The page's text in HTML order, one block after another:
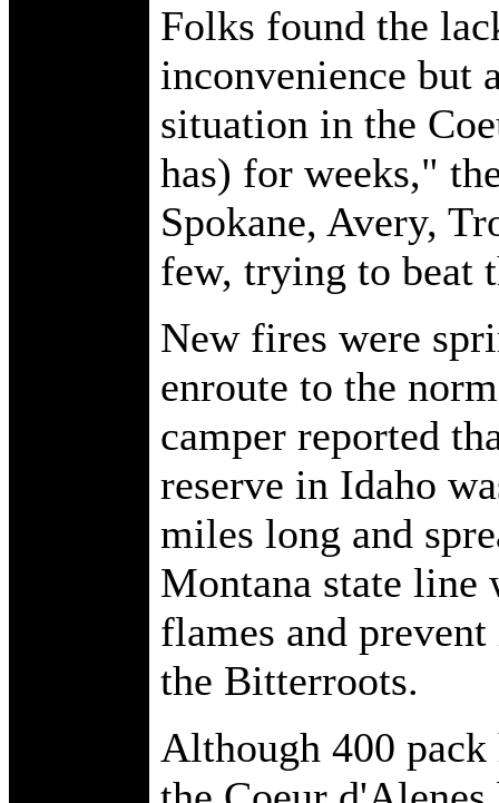
Folks found the
inconvenience but
situation in the
has) for weeks,"
Spokane, Avery,
few, trying to beat
New fires were
enroute to the
camper reported
reserve in Idaho
miles long and
Montana state line
flames and
the Bitterroots.
Although 400 pack